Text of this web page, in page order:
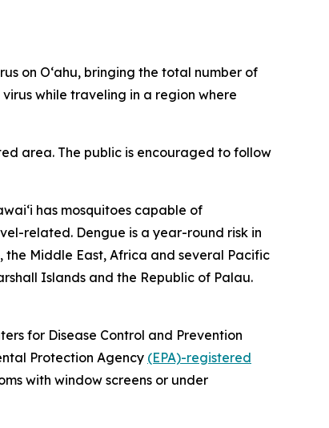
on Oʻahu, bringing the total number of
while traveling in a region where
area. The public is encouraged to follow
has mosquitoes capable of
related. Dengue is a year-round risk in
Middle East, Africa and several Pacific
Islands and the Republic of Palau.
for Disease Control and Prevention
Protection Agency (EPA)-registered
with window screens or under